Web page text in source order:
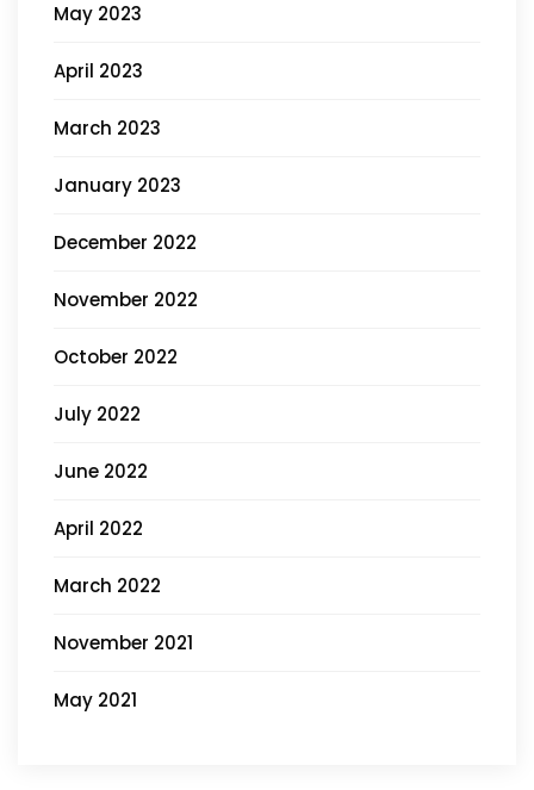
May 2023
April 2023
March 2023
January 2023
December 2022
November 2022
October 2022
July 2022
June 2022
April 2022
March 2022
November 2021
May 2021